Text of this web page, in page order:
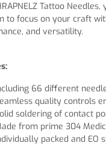
Tattoo
to focus on your craft
and versatility.
66 different
quality controls
soldering of contact
from prime 304
packed and EO